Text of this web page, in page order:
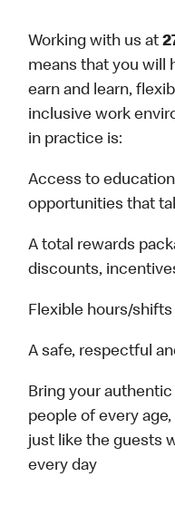
Working with us at
means that you will
earn and learn,
inclusive work
in practice is:
Access to
opportunities that
A total rewards
discounts,
Flexible hours/
A safe, respectful
Bring your
people of every
just like the guests
every day